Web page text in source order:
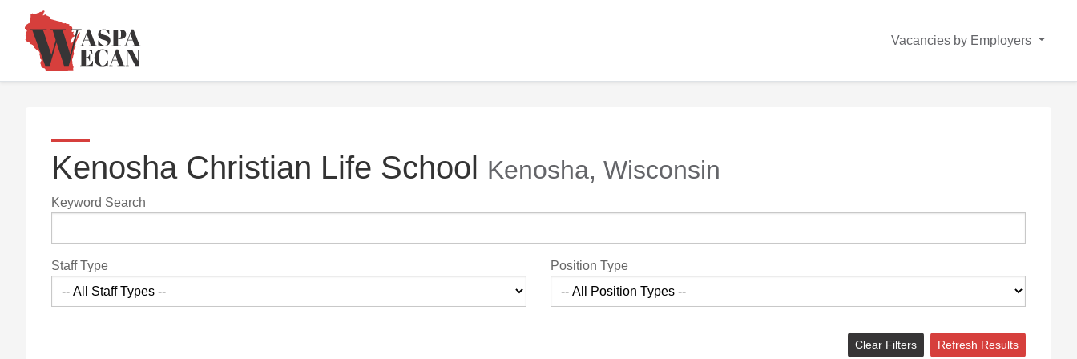
Vacancies by Employers
Kenosha Christian Life School Kenosha, Wisconsin
Keyword Search
Staff Type Position Type
Clear Filters Refresh Results